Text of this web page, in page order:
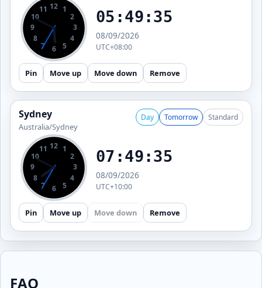
1
2
3
4
5
6
7
8
9
10
11 12
05:49:36
08/09/2026
UTC+08:00
Pin Move up Move down Remove
Sydney
Australia/Sydney
Day Tomorrow Standard
1
2
3
4
5
6
7
8
9
10
11 12
07:49:36
08/09/2026
UTC+10:00
Pin Move up Move down Remove
FAQ